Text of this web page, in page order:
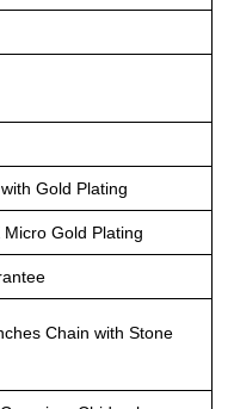
Gold Plating
Gold Plating
Chain with Stone